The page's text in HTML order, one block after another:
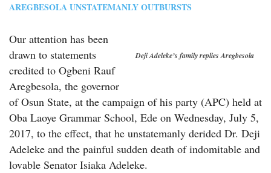
AREGBESOLA UNSTATEMANLY OUTBURSTS
Deji Adeleke’s family replies Aregbesola
Our attention has been
drawn to statements
credited to Ogbeni Rauf
Aregbesola, the governor
of Osun State, at the campaign of his party (APC) held at
Oba Laoye Grammar School, Ede on Wednesday, July 5,
2017, to the effect, that he unstatemanly derided Dr. Deji
Adeleke and the painful sudden death of indomitable and
lovable Senator Isiaka Adeleke.